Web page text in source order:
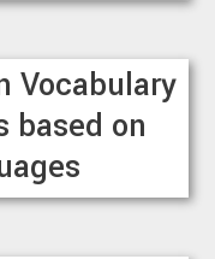
Vocabulary
based on